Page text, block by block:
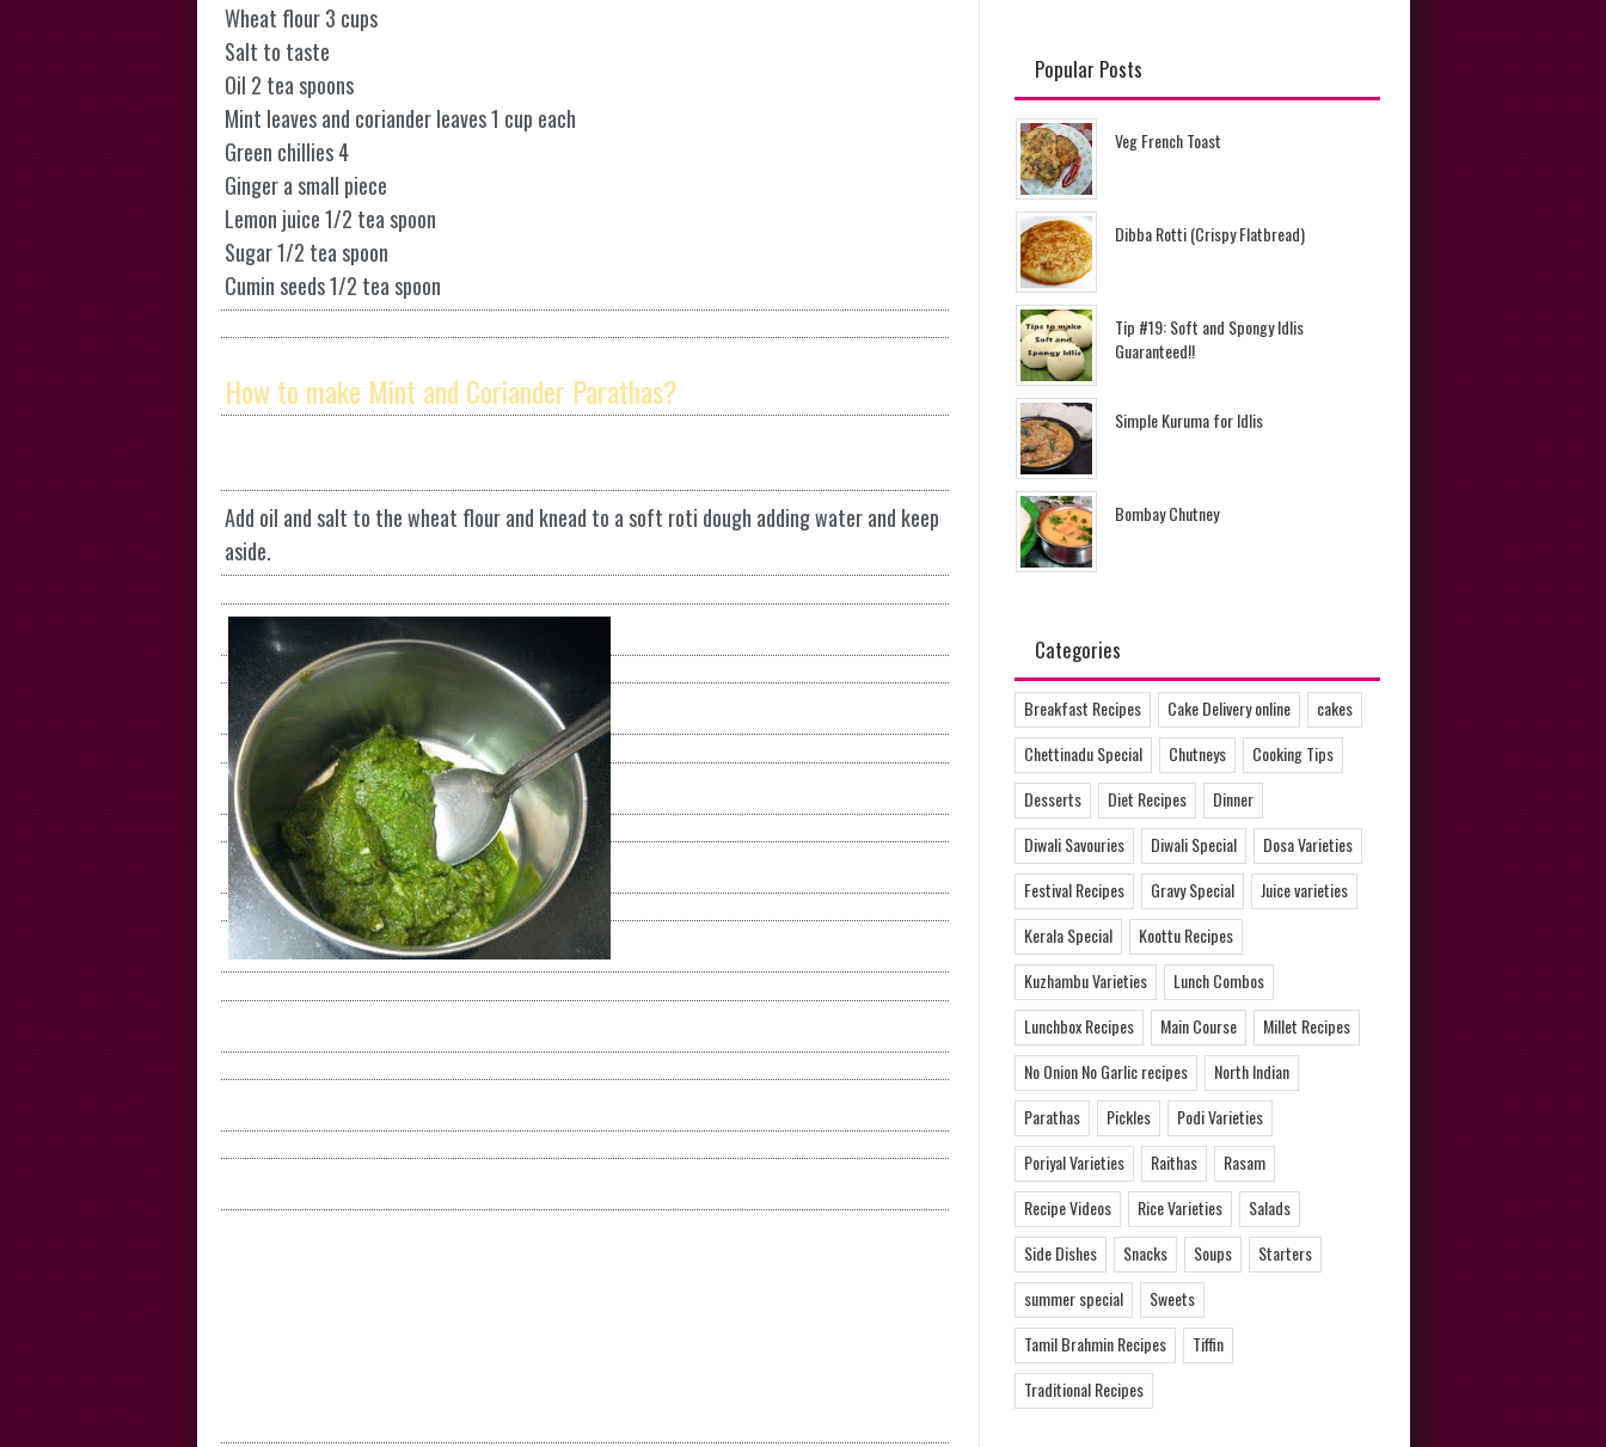
Wheat flour 3 cups
Salt to taste
Oil 2 tea spoons
Mint leaves and coriander leaves 1 cup each
Green chillies 4
Ginger a small piece
Lemon juice 1/2 tea spoon
Sugar 1/2 tea spoon
Cumin seeds 1/2 tea spoon
How to make Mint and Coriander Parathas?
Add oil and salt to the wheat flour and knead to a soft roti dough adding water and keep
aside.
Popular Posts
Veg French Toast
Dibba Rotti (Crispy Flatbread)
Tip #19: Soft and Spongy Idlis
Guaranteed!!
Simple Kuruma for Idlis
Bombay Chutney
Categories
Breakfast Recipes Cake Delivery online
cakes
Chettinadu Special
Chutneys
Cooking Tips
Desserts
Diet Recipes
Dinner
Diwali Savouries
Diwali Special
Dosa Varieties
Festival Recipes
Gravy Special
Juice varieties
Kerala Special
Koottu Recipes
Kuzhambu Varieties
Lunch Combos
Lunchbox Recipes
Main Course
Millet Recipes
No Onion No Garlic recipes
North Indian
Parathas
Pickles
Podi Varieties
Poriyal Varieties
Raithas
Rasam
Recipe Videos
Rice Varieties
Salads
Side Dishes
Snacks Soups
Starters
summer special
Sweets
Tamil Brahmin Recipes
Tiffin
Traditional Recipes